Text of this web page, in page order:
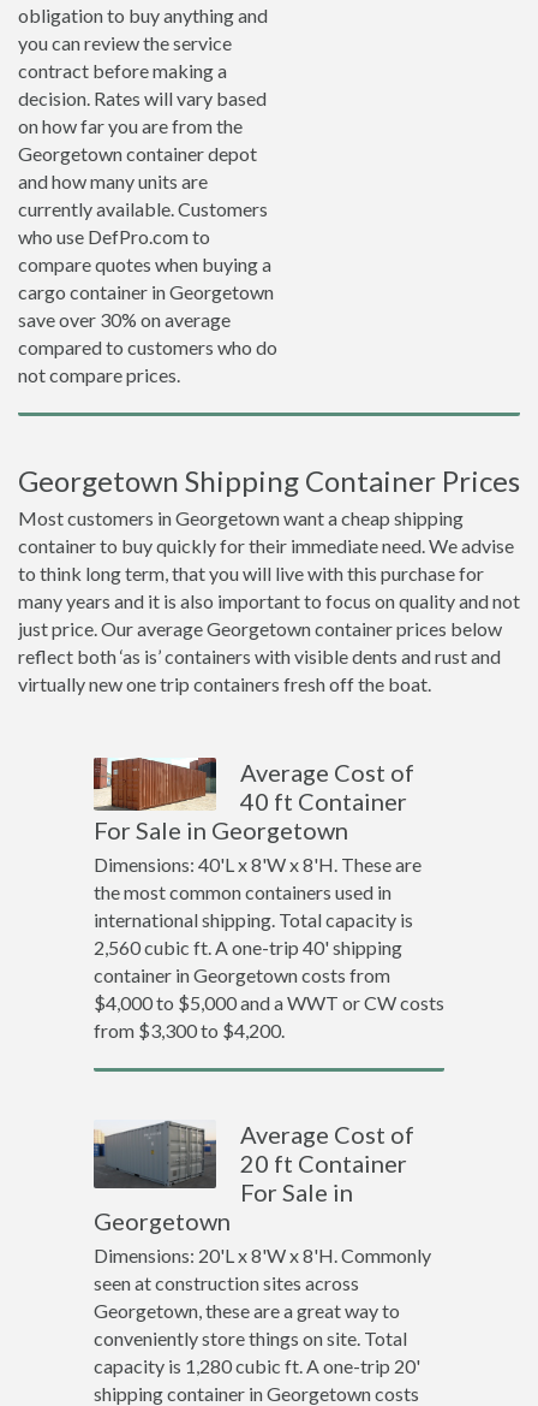
obligation to buy anything and
you can review the service
contract before making a
decision. Rates will vary based
on how far you are from the
Georgetown container depot
and how many units are
currently available. Customers
who use DefPro.com to
compare quotes when buying a
cargo container in Georgetown
save over 30% on average
compared to customers who do
not compare prices.
Georgetown Shipping Container Prices
Most customers in Georgetown want a cheap shipping
container to buy quickly for their immediate need. We advise
to think long term, that you will live with this purchase for
many years and it is also important to focus on quality and not
just price. Our average Georgetown container prices below
reflect both ‘as is’ containers with visible dents and rust and
virtually new one trip containers fresh off the boat.
Average Cost of
40 ft Container
For Sale in Georgetown
Dimensions: 40'L x 8'W x 8'H. These are
the most common containers used in
international shipping. Total capacity is
2,560 cubic ft. A one-trip 40' shipping
container in Georgetown costs from
$4,000 to $5,000 and a WWT or CW costs
from $3,300 to $4,200.
Average Cost of
20 ft Container
For Sale in
Georgetown
Dimensions: 20'L x 8'W x 8'H. Commonly
seen at construction sites across
Georgetown, these are a great way to
conveniently store things on site. Total
capacity is 1,280 cubic ft. A one-trip 20'
shipping container in Georgetown costs